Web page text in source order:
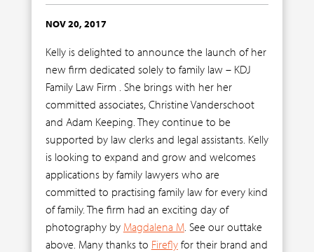
NOV 20, 2017
Kelly is delighted to announce the launch of her
new firm dedicated solely to family law – KDJ
Family Law Firm . She brings with her her
committed associates, Christine Vanderschoot
and Adam Keeping. They continue to be
supported by law clerks and legal assistants. Kelly
is looking to expand and grow and welcomes
applications by family lawyers who are
committed to practising family law for every kind
of family. The firm had an exciting day of
photography by Magdalena M. See our outtake
above. Many thanks to Fireflyfor their brand and